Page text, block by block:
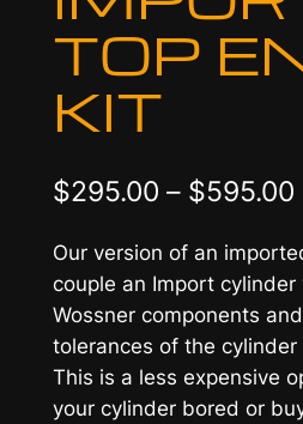
TOP
KIT
$295.00 – $595.00P
i
c
r
Our version of an
couple an Import
Wossner components
tolerances of the
This is a less expensive
your cylinder bored or